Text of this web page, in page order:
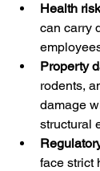
Health
can carry
Property
rodents,
damage
structural
face strict